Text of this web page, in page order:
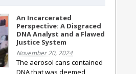
An Incarcerated
Perspective: A Disgraced
DNA Analyst and a Flawed
Justice System
November 20, 2024
The aerosol cans contained
DNA that was deemed